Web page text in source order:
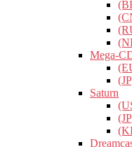
Mega-
Saturn